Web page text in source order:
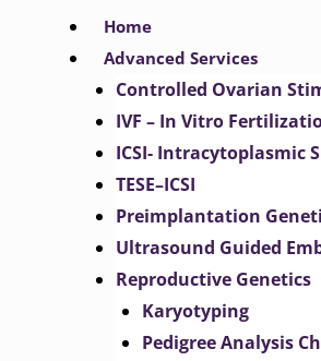
Home
Advanced Services
Controlled Ovarian
IVF – In Vitro
ICSI- Intracytoplasmic
TESE–ICSI
Preimplantation
Ultrasound Guided
Reproductive Genetics
Karyotyping
Pedigree Analysis